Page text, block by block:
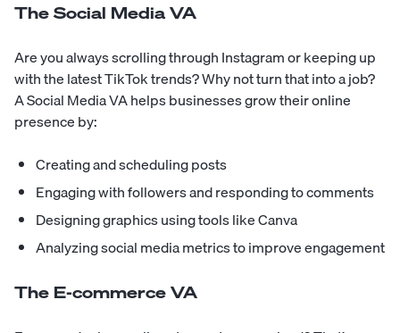
The Social Media VA
Are you always scrolling through Instagram or keeping up
with the latest TikTok trends? Why not turn that into a job?
A Social Media VA helps businesses grow their online
presence by:
Creating and scheduling posts
Engaging with followers and responding to comments
Designing graphics using tools like Canva
Analyzing social media metrics to improve engagement
The E-commerce VA